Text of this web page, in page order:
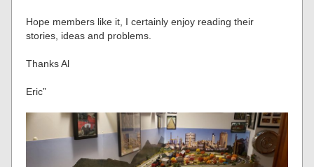
Hope members like it, I certainly enjoy reading their
stories, ideas and problems.
Thanks Al
Eric”